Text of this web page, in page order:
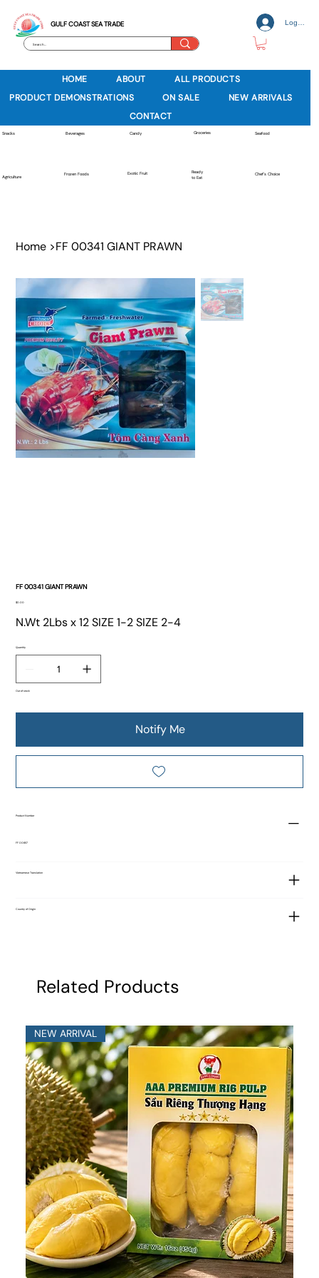
GULF COAST SEA TRADE Log In
HOME ABOUT
ALL PRODUCTS
PRODUCT DEMONSTRATIONS
ON SALE
NEW ARRIVALS
CONTACT
Snacks Beverages Candy Groceries Seafood
Agriculture
Frozen Foods Exotic Fruit
Ready
to Eat
Chef's Choice
Home >FF 00341 GIANT PRAWN
FF 00341 GIANT PRAWN
Price
$0.00
N.Wt 2Lbs x 12 SIZE 1-2 SIZE 2-4
Quantity
Out of stock
Notify Me
Product Number
FF 00857
Vietnamese Translation
Country of Origin
Related Products
NEW ARRIVAL